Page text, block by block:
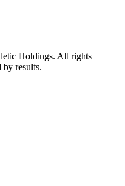
Holdings. All rights
by results.